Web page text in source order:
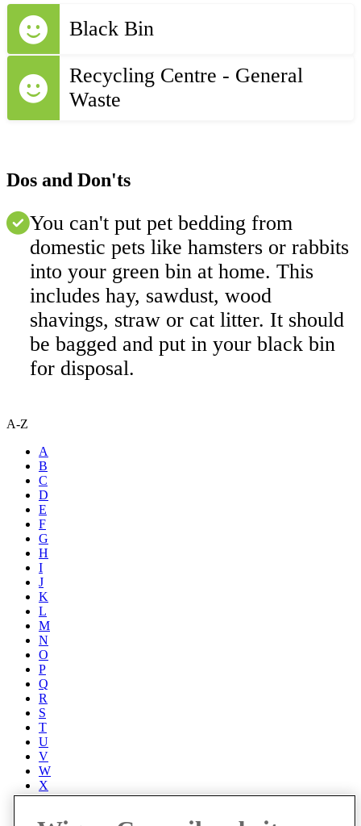
Black Bin
Recycling Centre - General
Waste
Dos and Don'ts
You can't put pet bedding from
domestic pets like hamsters or rabbits
into your green bin at home. This
includes hay, sawdust, wood
shavings, straw or cat litter. It should
be bagged and put in your black bin
for disposal.
A-Z
A
B
C
D
E
F
G
H
I
J
K
L
M
N
O
P
Q
R
S
T
U
V
W
X
Y